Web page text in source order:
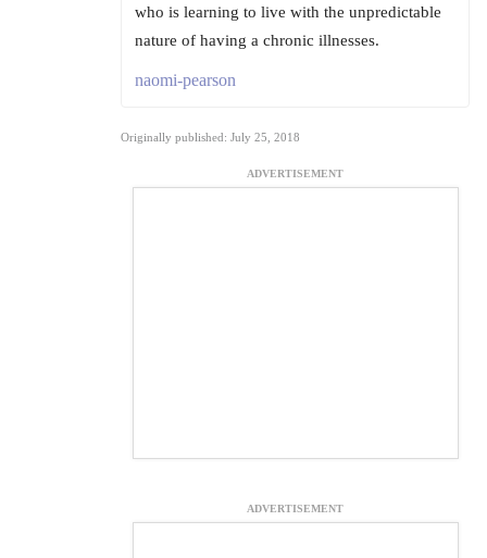
who is learning to live with the unpredictable
nature of having a chronic illnesses.
naomi-pearson
Originally published: July 25, 2018
ADVERTISEMENT
ADVERTISEMENT